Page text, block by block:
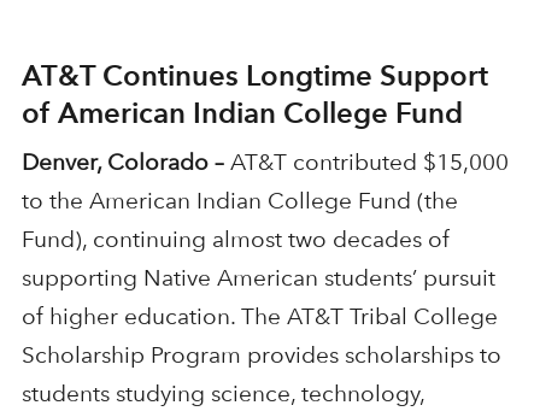
AT&T Continues Longtime Support
of American Indian College Fund
Denver, Colorado –AT&T contributed $15,000
to the American Indian College Fund (the
Fund), continuing almost two decades of
supporting Native American students’ pursuit
of higher education. The AT&T Tribal College
Scholarship Program provides scholarships to
students studying science, technology,